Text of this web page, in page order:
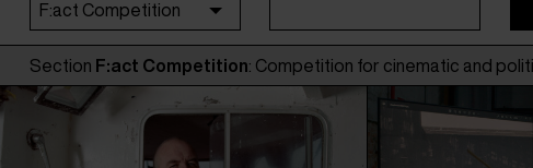
F:act Competition
Section F:act Competition: Competition for cinematic and